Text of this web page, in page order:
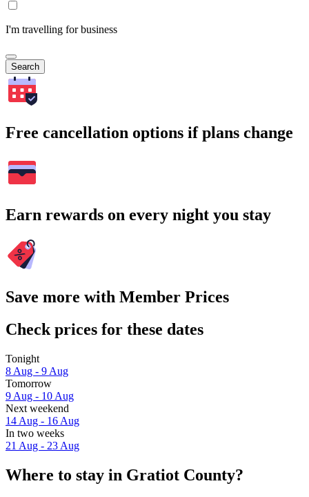
I'm travelling for business
Search
Free cancellation options if plans change
Earn rewards on every night you stay
Save more with Member Prices
Check prices for these dates
Tonight
8 Aug - 9 Aug
Tomorrow
9 Aug - 10 Aug
Next weekend
14 Aug - 16 Aug
In two weeks
21 Aug - 23 Aug
Where to stay in Gratiot County?